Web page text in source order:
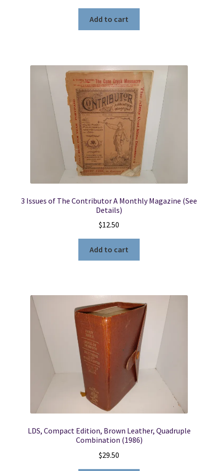
Add to cart
3 Issues of The Contributor A Monthly Magazine (See
Details)
$12.50
Add to cart
LDS, Compact Edition, Brown Leather, Quadruple
Combination (1986)
$29.50